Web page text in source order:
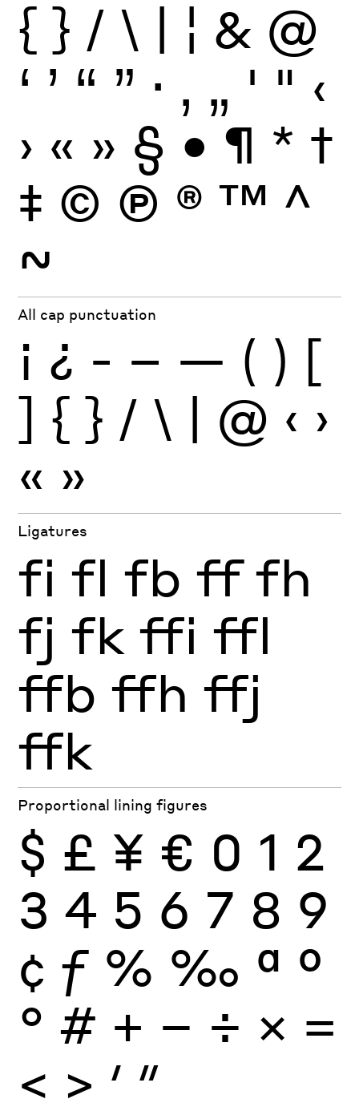
{ } / \ | ¦ & @
‘ ’ “ ” · ‚ „ ' " ‹
› « » § • ¶ * †
‡ © Ⓟ ® ™ ^
~
All cap punctuation
¡ ¿ - – — ( ) [
] { } / \ | @ ‹ ›
« »
Ligatures
fi fl fb ff fh
fj fk ffi ffl
ffb ffh ffj
ffk
Proportional lining figures
$ £ ¥ € 0 1 2
3 4 5 6 7 8 9
¢ ƒ % ‰ ª º
° # + − ÷ × =
< > ′ ″